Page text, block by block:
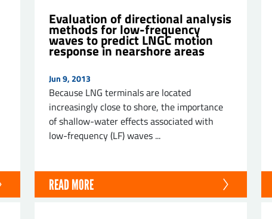
Evaluation of directional analysis
methods for low-frequency
waves to predict LNGC motion
response in nearshore areas
Jun 9, 2013
Because LNG terminals are located
increasingly close to shore, the importance
of shallow-water effects associated with
low-frequency (LF) waves ...
READ MORE